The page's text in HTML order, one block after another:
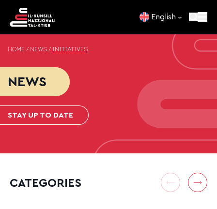
English
HOME / NEWS / INITIATIVES
NEWS
STAY UP TO DATE
CATEGORIES